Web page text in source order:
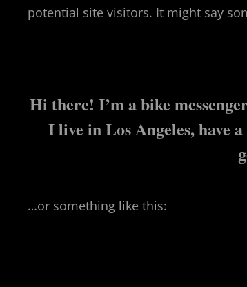
potential site visitors. It might say
Hi there! I’m a bike
I live in Los Angeles, have
…or something like this: